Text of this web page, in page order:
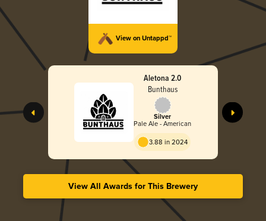
View on Untappd™
Aletona 2.0
Bunthaus
Silver
Pale Ale - American
3.88 in 2024
View All Awards for This Brewery